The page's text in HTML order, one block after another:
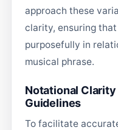
approach these
clarity, ensuring
purposefully in
musical phrase.
Notational
Guidelines
To facilitate